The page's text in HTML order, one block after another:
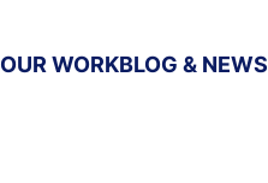
OUR WORKBLOG & NEWS